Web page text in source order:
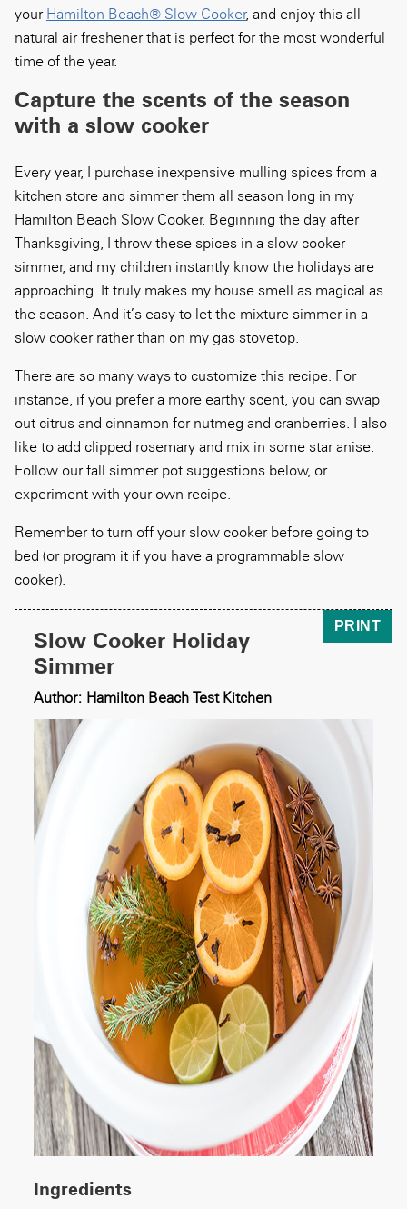
your Hamilton Beach® Slow Cooker, and enjoy this all-
natural air freshener that is perfect for the most wonderful
time of the year.
Capture the scents of the season
with a slow cooker
Every year, I purchase inexpensive mulling spices from a
kitchen store and simmer them all season long in my
Hamilton Beach Slow Cooker. Beginning the day after
Thanksgiving, I throw these spices in a slow cooker
simmer, and my children instantly know the holidays are
approaching. It truly makes my house smell as magical as
the season. And it’s easy to let the mixture simmer in a
slow cooker rather than on my gas stovetop.
There are so many ways to customize this recipe. For
instance, if you prefer a more earthy scent, you can swap
out citrus and cinnamon for nutmeg and cranberries. I also
like to add clipped rosemary and mix in some star anise.
Follow our fall simmer pot suggestions below, or
experiment with your own recipe.
Remember to turn off your slow cooker before going to
bed (or program it if you have a programmable slow
cooker).
PRINT
Slow Cooker Holiday
Simmer
Author: Hamilton Beach Test Kitchen
Ingredients